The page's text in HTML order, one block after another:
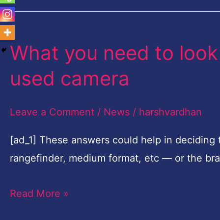
What you need to
used camera
Leave a Comment / News / harshvardhan
[ad_1] These answers could help in
rangefinder, medium format, etc — or the
What
need
out
for
buying
Read More »